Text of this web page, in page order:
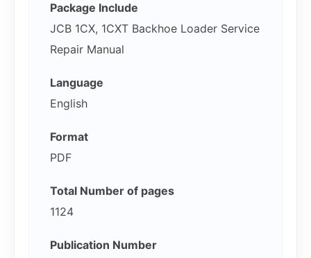
Package Include
JCB 1CX, 1CXT Backhoe Loader Service
Repair Manual
Language
English
Format
PDF
Total Number of pages
1124
Publication Number